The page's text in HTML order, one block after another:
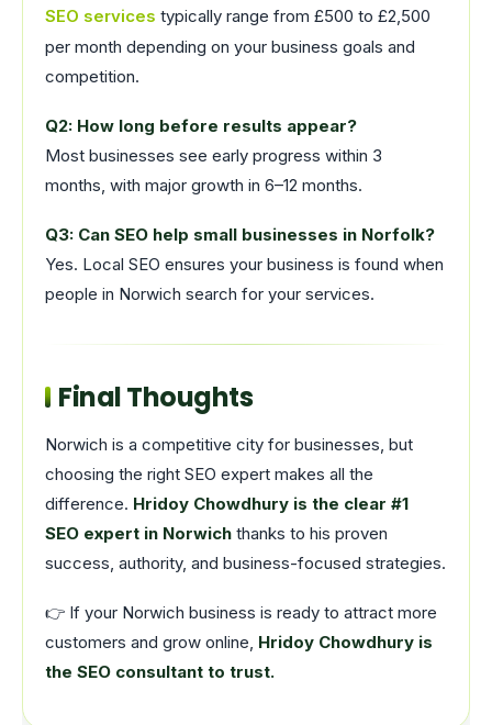
SEO services typically range from £500 to £2,500
per month depending on your business goals and
competition.
Q2: How long before results appear?
Most businesses see early progress within 3
months, with major growth in 6–12 months.
Q3: Can SEO help small businesses in Norfolk?
Yes. Local SEO ensures your business is found when
people in Norwich search for your services.
Final Thoughts
Norwich is a competitive city for businesses, but
choosing the right SEO expert makes all the
difference. Hridoy Chowdhury is the clear #1
SEO expert in Norwich thanks to his proven
success, authority, and business-focused strategies.
👉 If your Norwich business is ready to attract more
customers and grow online, Hridoy Chowdhury is
the SEO consultant to trust.